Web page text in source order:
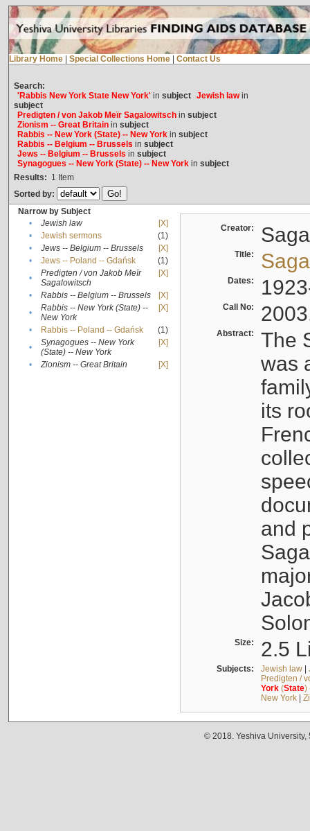
Library Home Special Collections Home Contact Us
Search:
'Rabbis New York State New York'in subject Jewish lawin
subject
Predigten / von Jakob Meïr Sagalowitschin subject
Zionism -- Great Britainin subject
Rabbis -- New York (State) -- New Yorkin subject
Rabbis -- Belgium -- Brussels in subject
Jews -- Belgium -- Brussels in subject
Synagogues -- New York (State) -- New Yorkin subject
Results: 1 Item
Sorted by:
Narrow by Subject
•
Jewish law
[X]
•
Jewish sermons
(1)
•
Jews -- Belgium -- Brussels
[X]
•
Jews -- Poland -- Gdańsk
(1)
•
Predigten / von Jakob Meïr
Sagalowitsch
[X]
• Rabbis -- Belgium -- Brussels
[X]
•
Rabbis -- New York (State) --
New York
[X]
• Rabbis -- Poland -- Gdańsk
(1)
•
Synagogues -- New York
(State) -- New York
[X]
• Zionism -- Great Britain [X]
Creator:
Title:
Dates:
Call No:
Abstract:
The
was
its
and
Size: 2.5
Subjects: Jewish law|
Predigten /
York(State)
New York|
© 2018. Yeshiva University,